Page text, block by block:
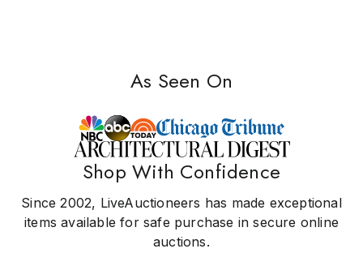
As Seen On
Shop With Confidence
Since 2002, LiveAuctioneers has made exceptional
items available for safe purchase in secure online
auctions.